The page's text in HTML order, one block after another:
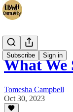
Subscribe Sign in
What We
Tomesha Campbell
Oct 30, 2023